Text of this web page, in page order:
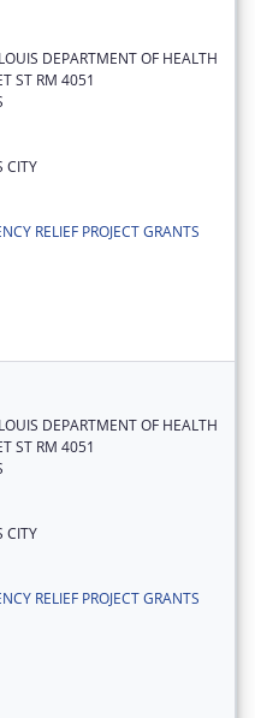
DEPARTMENT OF HEALTH
ST RM 4051
CITY
RELIEF PROJECT GRANTS
DEPARTMENT OF HEALTH
ST RM 4051
CITY
RELIEF PROJECT GRANTS